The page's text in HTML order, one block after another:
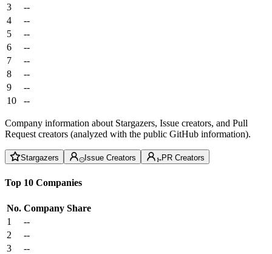
3
--
4
--
5
--
6
--
7
--
8
--
9
--
10
--
Company information about Stargazers, Issue creators, and Pull
Request creators (analyzed with the public GitHub information).
Stargazers Issue Creators PR Creators
Top 10 Companies
No. Company Share
1
--
2
--
3
--